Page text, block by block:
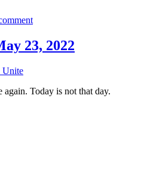
23, 2022
Unite
again. Today is not that day.